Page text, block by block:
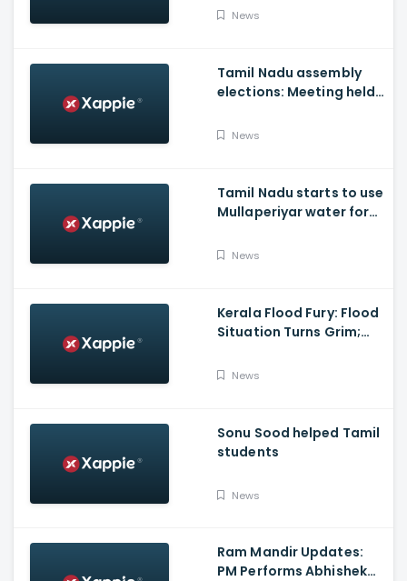
63,490 New Cases
News
Tamil Nadu assembly
elections: Meeting held
house over contesting
News
Tamil Nadu starts to use
Mullaperiyar water for
News
Kerala Flood Fury: Flood
Situation Turns Grim;
Pinarayi Vijayan
News
Sonu Sood helped Tamil
students
News
Ram Mandir Updates:
PM Performs Abhishek